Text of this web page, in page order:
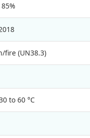
fire (UN38.3)
to 60 °C